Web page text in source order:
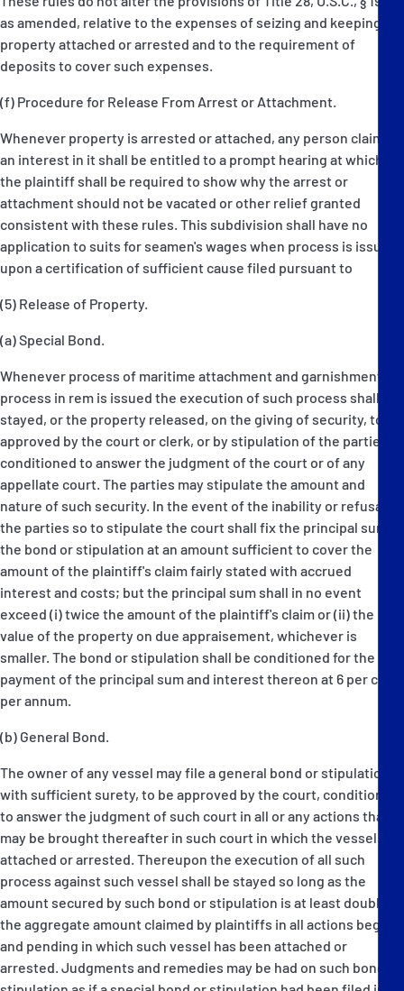
as amended, relative to the expenses of seizing and keeping
property attached or arrested and to the requirement of
deposits to cover such expenses.
(f) Procedure for Release From Arrest or Attachment.
Whenever property is arrested or attached, any person claiming
an interest in it shall be entitled to a prompt hearing at which
the plaintiff shall be required to show why the arrest or
attachment should not be vacated or other relief granted
consistent with these rules. This subdivision shall have no
application to suits for seamen's wages when process is issued
upon a certification of sufficient cause filed pursuant to
(5) Release of Property.
(a) Special Bond.
Whenever process of maritime attachment and garnishment or
process in rem is issued the execution of such process shall be
stayed, or the property released, on the giving of security, to be
approved by the court or clerk, or by stipulation of the parties,
conditioned to answer the judgment of the court or of any
appellate court. The parties may stipulate the amount and
nature of such security. In the event of the inability or refusal of
the parties so to stipulate the court shall fix the principal sum of
the bond or stipulation at an amount sufficient to cover the
amount of the plaintiff's claim fairly stated with accrued
interest and costs; but the principal sum shall in no event
exceed (i) twice the amount of the plaintiff's claim or (ii) the
value of the property on due appraisement, whichever is
smaller. The bond or stipulation shall be conditioned for the
payment of the principal sum and interest thereon at 6 per cent
per annum.
(b) General Bond.
The owner of any vessel may file a general bond or stipulation,
with sufficient surety, to be approved by the court, conditioned
to answer the judgment of such court in all or any actions that
may be brought thereafter in such court in which the vessel is
attached or arrested. Thereupon the execution of all such
process against such vessel shall be stayed so long as the
amount secured by such bond or stipulation is at least double
the aggregate amount claimed by plaintiffs in all actions begun
and pending in which such vessel has been attached or
arrested. Judgments and remedies may be had on such bond or